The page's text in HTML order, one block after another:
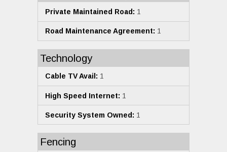
Private Maintained Road: 1
Road Maintenance Agreement: 1
Technology
Cable TV Avail: 1
High Speed Internet: 1
Security System Owned: 1
Fencing